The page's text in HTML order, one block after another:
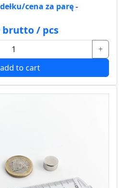
cena za parę -
brutto / pcs
+
add to cart